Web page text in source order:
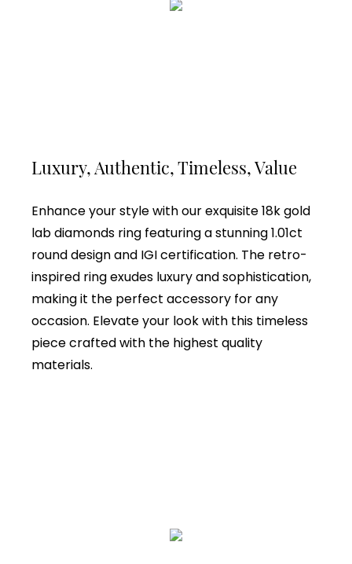
Luxury, Authentic, Timeless, Value
Enhance your style with our exquisite 18k gold
lab diamonds ring featuring a stunning 1.01ct
round design and IGI certification. The retro-
inspired ring exudes luxury and sophistication,
making it the perfect accessory for any
occasion. Elevate your look with this timeless
piece crafted with the highest quality
materials.